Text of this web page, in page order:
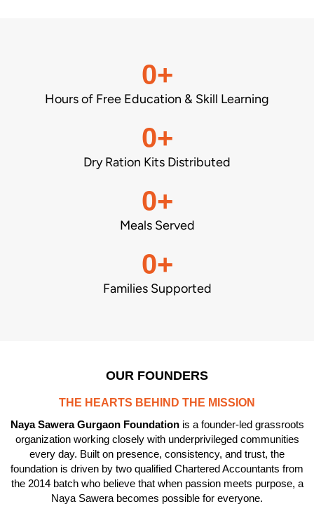
0+
Hours of Free Education & Skill Learning
0+
Dry Ration Kits Distributed
0+
Meals Served
0+
Families Supported
OUR FOUNDERS
THE HEARTS BEHIND THE MISSION
Naya Sawera Gurgaon Foundationis a founder-led grassroots
organization working closely with underprivileged communities
every day. Built on presence, consistency, and trust, the
foundation is driven by two qualified Chartered Accountants from
the 2014 batch who believe that when passion meets purpose, a
Naya Sawera becomes possible for everyone.